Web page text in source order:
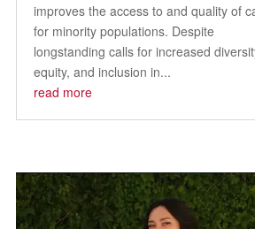
improves the access to and quality of
for minority populations. Despite
longstanding calls for increased
equity, and inclusion in...
read more